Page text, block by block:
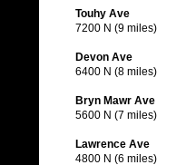
Touhy Ave
7200 N (9 miles)
Devon Ave
6400 N (8 miles)
Bryn Mawr Ave
5600 N (7 miles)
Lawrence Ave
4800 N (6 miles)